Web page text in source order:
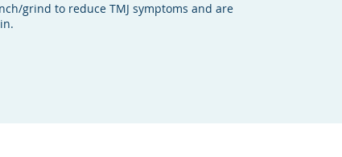
grind to reduce TMJ symptoms and are